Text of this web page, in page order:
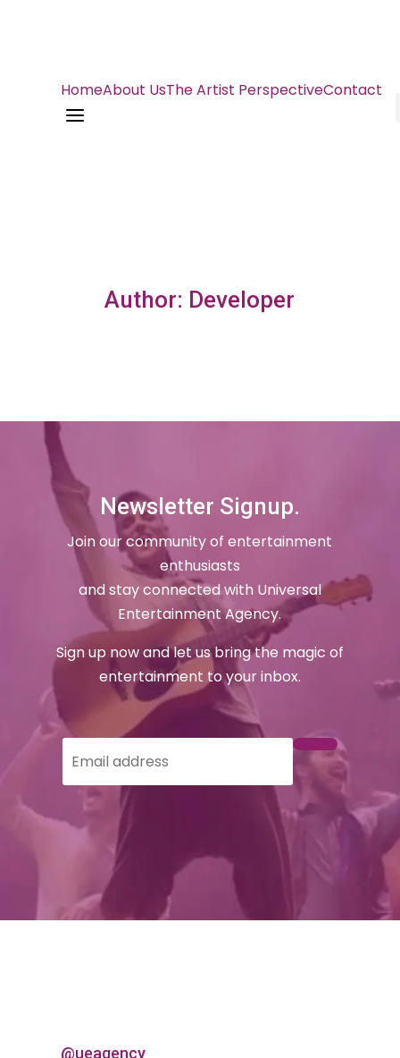
HomeAbout UsThe Artist PerspectiveContact
a
Author: Developer
Newsletter Signup.
Join our community of entertainment
enthusiasts
and stay connected with Universal
Entertainment Agency.
Sign up now and let us bring the magic of
entertainment to your inbox.
@ueagency